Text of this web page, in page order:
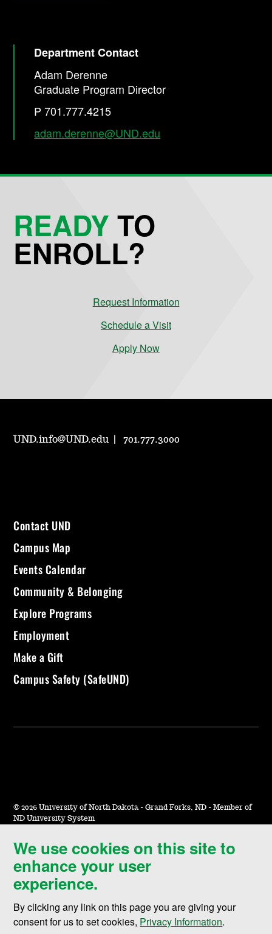
Department Contact
Adam Derenne
Graduate Program Director
P 701.777.4215
adam.derenne@UND.edu
We use cookies on this site to
enhance your user
experience.
By clicking any link on this page you are giving your
consent for us to set cookies, Privacy Information.
READYTO
ENROLL?
Request Information
Schedule a Visit
Apply Now
UND.info@UND.edu 701.777.3000
Contact UND
Campus Map
Events Calendar
Community & Belonging
Explore Programs
Employment
Make a Gift
Campus Safety (SafeUND)
© 2026 University of North Dakota - Grand Forks, ND - Member of
ND University System
Accessibility & Website Feedback
Terms of Use & Privacy
Notice of Nondiscrimination
Student Disclosure Information
Title IX